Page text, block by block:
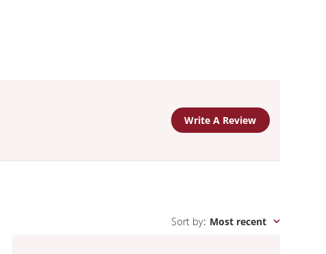
Write A Review
Sort by: Most recent